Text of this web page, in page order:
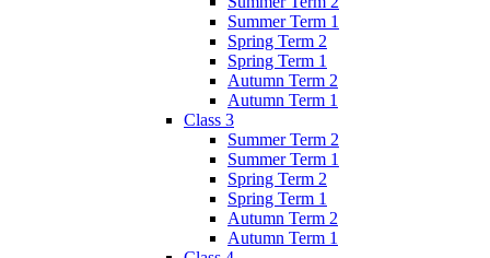
Summer Term 1
Spring Term 2
Spring Term 1
Autumn Term 2
Autumn Term 1
Class 3
Summer Term 2
Summer Term 1
Spring Term 2
Spring Term 1
Autumn Term 2
Autumn Term 1